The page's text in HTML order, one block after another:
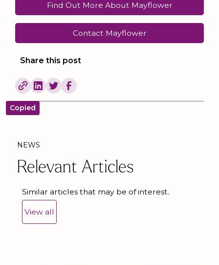
Find Out More About Mayflower
Contact Mayflower
Share this post
Copied
NEWS
Relevant Articles
Similar articles that may be of interest.
View all